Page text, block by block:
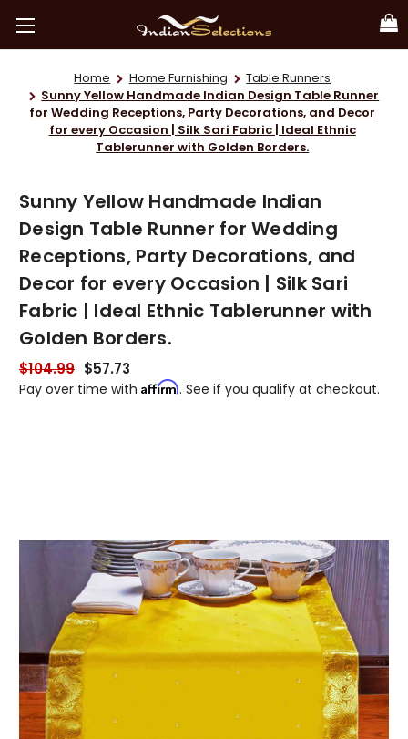
Home Home Furnishing
Table Runners
Sunny Yellow Handmade Indian Design Table Runner
for Wedding Receptions, Party Decorations, and Decor
for every Occasion | Silk Sari Fabric | Ideal Ethnic
Tablerunner with Golden Borders.
Sunny Yellow Handmade Indian
Design Table Runner for Wedding
Receptions, Party Decorations, and
Decor for every Occasion | Silk Sari
Fabric | Ideal Ethnic Tablerunner with
Golden Borders.
$104.99 $57.73
Pay over time with Affirm. See if you qualify at checkout.